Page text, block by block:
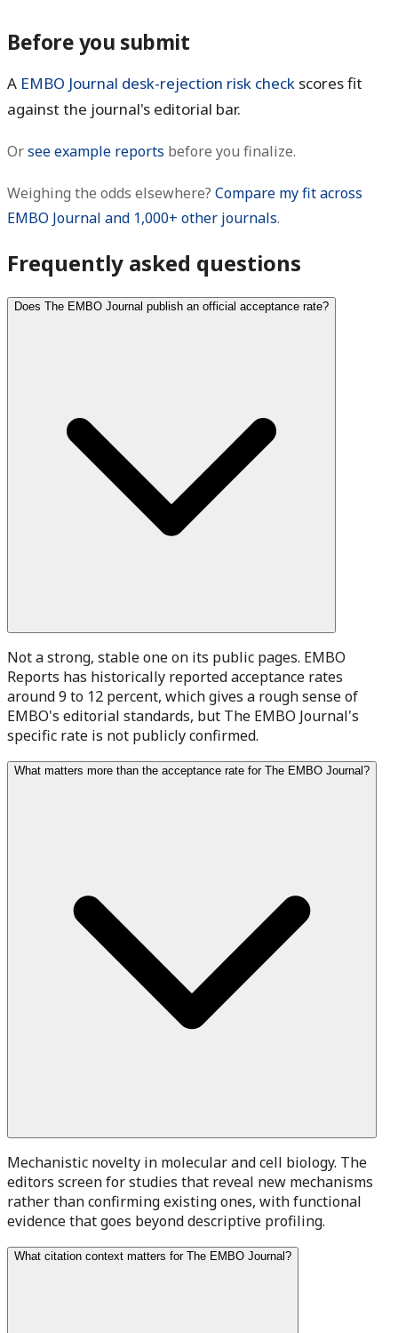
Before you submit
A EMBO Journal desk-rejection risk check scores fit
against the journal's editorial bar.
Orsee example reports before you finalize.
Weighing the odds elsewhere? Compare my fit across
EMBO Journal and 1,000+ other journals.
Frequently asked questions
Does The EMBO Journal publish an official acceptance rate?
Not a strong, stable one on its public pages. EMBO
Reports has historically reported acceptance rates
around 9 to 12 percent, which gives a rough sense of
EMBO's editorial standards, but The EMBO Journal's
specific rate is not publicly confirmed.
What matters more than the acceptance rate for The EMBO Journal?
Mechanistic novelty in molecular and cell biology. The
editors screen for studies that reveal new mechanisms
rather than confirming existing ones, with functional
evidence that goes beyond descriptive profiling.
What citation context matters for The EMBO Journal?